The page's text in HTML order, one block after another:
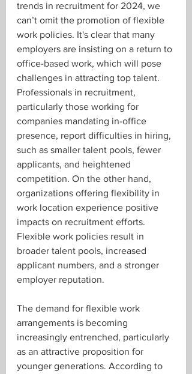
trends in recruitment for 2024, we
can’t omit the promotion of flexible
work policies. It's clear that many
employers are insisting on a return to
office-based work, which will pose
challenges in attracting top talent.
Professionals in recruitment,
particularly those working for
companies mandating in-office
presence, report difficulties in hiring,
such as smaller talent pools, fewer
applicants, and heightened
competition. On the other hand,
organizations offering flexibility in
work location experience positive
impacts on recruitment efforts.
Flexible work policies result in
broader talent pools, increased
applicant numbers, and a stronger
employer reputation.
The demand for flexible work
arrangements is becoming
increasingly entrenched, particularly
as an attractive proposition for
younger generations. According to